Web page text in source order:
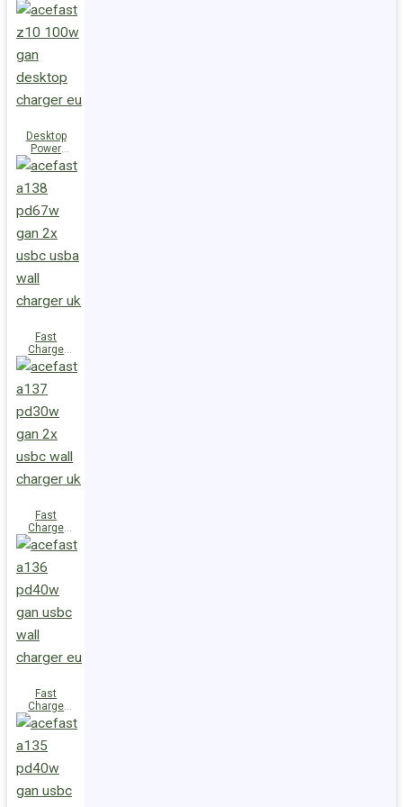
Station Z10
PD100W
GaN
C+USB-A)
Desktop
Power
Station Z10
PD100W
GaN
C+USB-A)
Fast
Charge
Wall
Charger
A138
(2xUSB-
UK
Fast
Charge
Wall
Charger
A137
(2xUSB-C)
Fast
Charge
Wall
Charger
A136
(1xUSB-C)